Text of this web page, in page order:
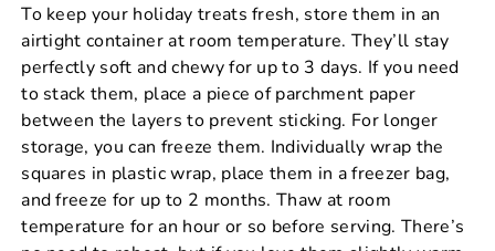
To keep your holiday treats fresh, store them in an
airtight container at room temperature. They’ll stay
perfectly soft and chewy for up to 3 days. If you need
to stack them, place a piece of parchment paper
between the layers to prevent sticking. For longer
storage, you can freeze them. Individually wrap the
squares in plastic wrap, place them in a freezer bag,
and freeze for up to 2 months. Thaw at room
temperature for an hour or so before serving. There’s